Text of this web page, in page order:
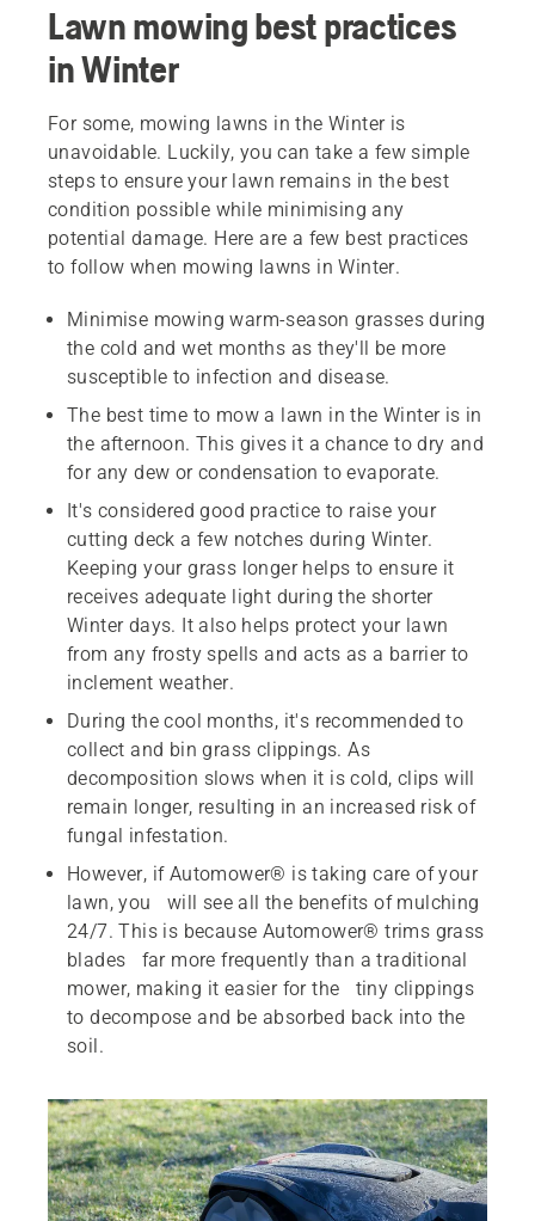
Lawn mowing best practices
in Winter
For some, mowing lawns in the Winter is
unavoidable. Luckily, you can take a few simple
steps to ensure your lawn remains in the best
condition possible while minimising any
potential damage. Here are a few best practices
to follow when mowing lawns in Winter.
Minimise mowing warm-season grasses during
the cold and wet months as they'll be more
susceptible to infection and disease.
The best time to mow a lawn in the Winter is in
the afternoon. This gives it a chance to dry and
for any dew or condensation to evaporate.
It's considered good practice to raise your
cutting deck a few notches during Winter.
Keeping your grass longer helps to ensure it
receives adequate light during the shorter
Winter days. It also helps protect your lawn
from any frosty spells and acts as a barrier to
inclement weather.
During the cool months, it's recommended to
collect and bin grass clippings. As
decomposition slows when it is cold, clips will
remain longer, resulting in an increased risk of
fungal infestation.
However, if Automower® is taking care of your
lawn, you will see all the benefits of mulching
24/7. This is because Automower® trims grass
blades far more frequently than a traditional
mower, making it easier for the tiny clippings
to decompose and be absorbed back into the
soil.